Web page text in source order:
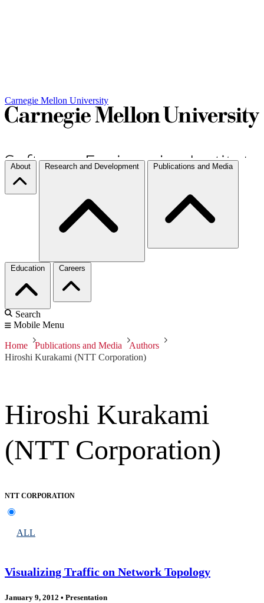
Carnegie Mellon University
About Research and Development Publications and Media
Education Careers
Search
Mobile Menu
Home Publications and Media
Authors
Hiroshi Kurakami (NTT Corporation)
Hiroshi Kurakami
(NTT Corporation)
NTT CORPORATION
ALL
Visualizing Traffic on Network Topology
January 9, 2012 • Presentation